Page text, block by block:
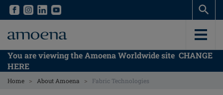
Skip
content
Skip
content
You are viewing the Amoena Worldwide site CHANGE
HERE
Home > About Amoena > Fabric Technologies